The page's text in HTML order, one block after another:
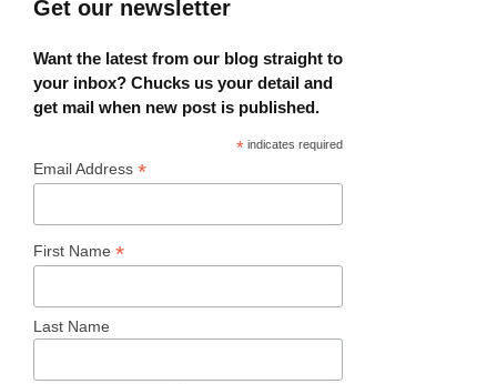
Get our newsletter
Want the latest from our blog straight to
your inbox? Chucks us your detail and
get mail when new post is published.
* indicates required
Email Address *
First Name *
Last Name